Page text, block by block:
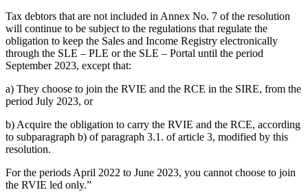
Tax debtors that are not included in Annex No. 7 of the resolution
will continue to be subject to the regulations that regulate the
obligation to keep the Sales and Income Registry electronically
through the SLE – PLE or the SLE – Portal until the period
September 2023, except that:
a) They choose to join the RVIE and the RCE in the SIRE, from the
period July 2023, or
b) Acquire the obligation to carry the RVIE and the RCE, according
to subparagraph b) of paragraph 3.1. of article 3, modified by this
resolution.
For the periods April 2022 to June 2023, you cannot choose to join
the RVIE led only.”